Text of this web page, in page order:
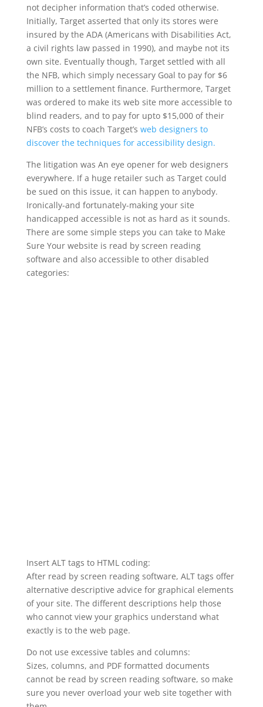
not decipher information that’s coded otherwise.
Initially, Target asserted that only its stores were
insured by the ADA (Americans with Disabilities Act,
a civil rights law passed in 1990), and maybe not its
own site. Eventually though, Target settled with all
the NFB, which simply necessary Goal to pay for $6
million to a settlement finance. Furthermore, Target
was ordered to make its web site more accessible to
blind readers, and to pay for upto $15,000 of their
NFB’s costs to coach Target’s web designers to
discover the techniques for accessibility design.
The litigation was An eye opener for web designers
everywhere. If a huge retailer such as Target could
be sued on this issue, it can happen to anybody.
Ironically-and fortunately-making your site
handicapped accessible is not as hard as it sounds.
There are some simple steps you can take to Make
Sure Your website is read by screen reading
software and also accessible to other disabled
categories:
Insert ALT tags to HTML coding:
After read by screen reading software, ALT tags offer
alternative descriptive advice for graphical elements
of your site. The different descriptions help those
who cannot view your graphics understand what
exactly is to the web page.
Do not use excessive tables and columns:
Sizes, columns, and PDF formatted documents
cannot be read by screen reading software, so make
sure you never overload your web site together with